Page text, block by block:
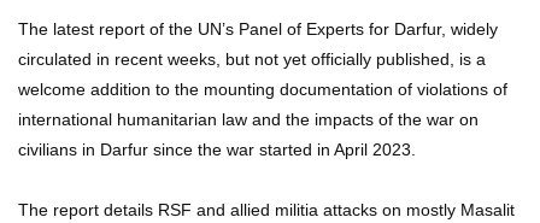
The latest report of the UN’s Panel of Experts for Darfur, widely
circulated in recent weeks, but not yet officially published, is a
welcome addition to the mounting documentation of violations of
international humanitarian law and the impacts of the war on
civilians in Darfur since the war started in April 2023.
The report details RSF and allied militia attacks on mostly Masalit